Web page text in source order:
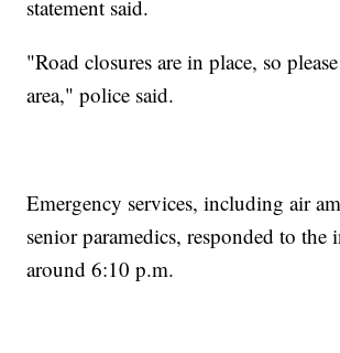
statement said.
"Road closures are in place, so
area," police said.
Emergency services, including air
senior paramedics, responded to the
around 6:10 p.m.